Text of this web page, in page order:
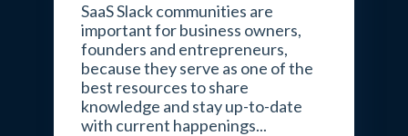
SaaS Slack communities are
important for business owners,
founders and entrepreneurs,
because they serve as one of the
best resources to share
knowledge and stay up-to-date
with current happenings...